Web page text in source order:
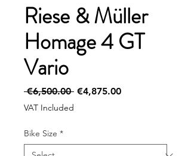
Riese & Müller
Homage 4 GT
Vario
€6,500.00 Regular
€4,875.00Sale
VAT Included
Bike Size *